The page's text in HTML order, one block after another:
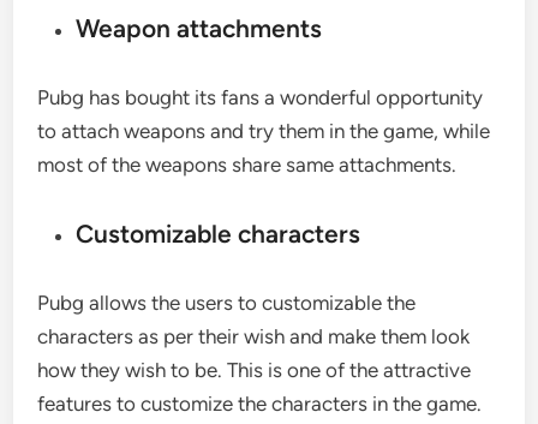
Weapon attachments
Pubg has bought its fans a wonderful opportunity
to attach weapons and try them in the game, while
most of the weapons share same attachments.
Customizable characters
Pubg allows the users to customizable the
characters as per their wish and make them look
how they wish to be. This is one of the attractive
features to customize the characters in the game.